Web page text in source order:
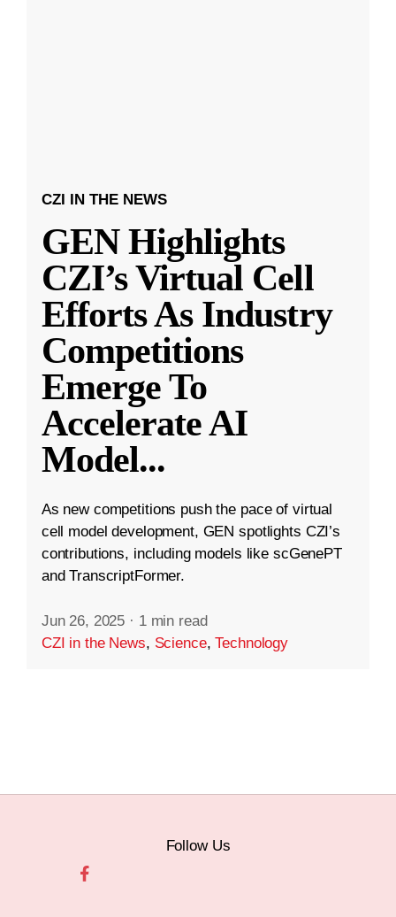
CZI IN THE NEWS
GEN Highlights
CZI’s Virtual Cell
Efforts As Industry
Competitions
Emerge To
Accelerate AI
Model...
As new competitions push the pace of virtual
cell model development, GEN spotlights CZI’s
contributions, including models like scGenePT
and TranscriptFormer.
Jun 26, 2025 · 1 min read
CZI in the News, Science,Technology
Follow Us